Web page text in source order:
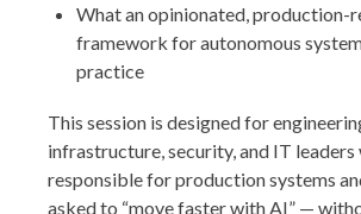
What an opinionated, production-
framework for autonomous
practice
This session is designed for
infrastructure, security, and IT leaders
responsible for production systems
asked to “move faster with AI” —